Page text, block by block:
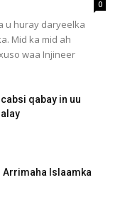
0
u huray daryeelka
Mid ka mid ah
waa Injineer
qabay in uu
Arrimaha Islaamka